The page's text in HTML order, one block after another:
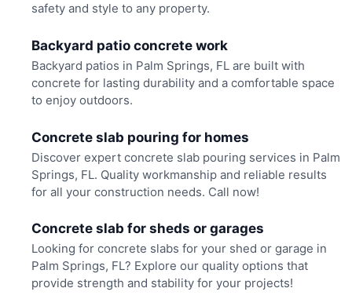
safety and style to any property.
Backyard patio concrete work
Backyard patios in Palm Springs, FL are built with
concrete for lasting durability and a comfortable space
to enjoy outdoors.
Concrete slab pouring for homes
Discover expert concrete slab pouring services in Palm
Springs, FL. Quality workmanship and reliable results
for all your construction needs. Call now!
Concrete slab for sheds or garages
Looking for concrete slabs for your shed or garage in
Palm Springs, FL? Explore our quality options that
provide strength and stability for your projects!